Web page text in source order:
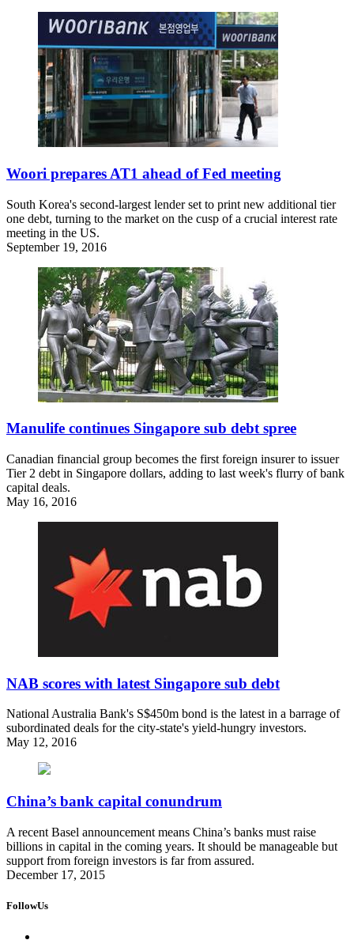
Woori prepares AT1 ahead of Fed meeting
South Korea's second-largest lender set to print new additional tier
one debt, turning to the market on the cusp of a crucial interest rate
meeting in the US.
September 19, 2016
Manulife continues Singapore sub debt spree
Canadian financial group becomes the first foreign insurer to issuer
Tier 2 debt in Singapore dollars, adding to last week's flurry of bank
capital deals.
May 16, 2016
NAB scores with latest Singapore sub debt
National Australia Bank's S$450m bond is the latest in a barrage of
subordinated deals for the city-state's yield-hungry investors.
May 12, 2016
China’s bank capital conundrum
A recent Basel announcement means China’s banks must raise
billions in capital in the coming years. It should be manageable but
support from foreign investors is far from assured.
December 17, 2015
FollowUs